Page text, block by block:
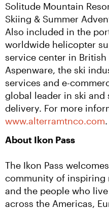
Solitude Mountain
Skiing & Summer
Also included in the
worldwide helicopter
service center in British
Aspenware, the ski
services and e-
global leader in ski and
www.alterramtnco.com.
About Ikon Pass
The Ikon Pass
community of inspiring
and the people who
across the Americas,